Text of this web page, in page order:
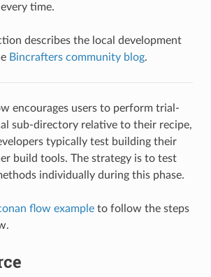
time.
describes the local development
Bincrafters community blog.
encourages users to perform trial-
sub-directory relative to their recipe,
typically test building their
build tools. The strategy is to test
individually during this phase.
flow exampleto follow the steps